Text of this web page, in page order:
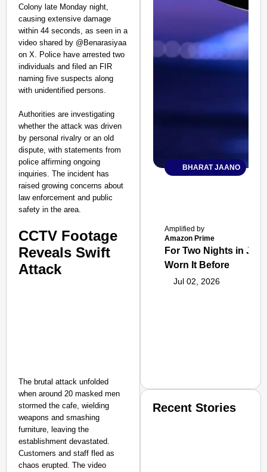
Colony late Monday night,
causing extensive damage
within 44 seconds, as seen in a
video shared by @Benarasiyaa
on X. Police have arrested two
individuals and filed an FIR
naming five suspects along
with unidentified persons.
Authorities are investigating
whether the attack was driven
by personal rivalry or an old
dispute, with statements from
police affirming ongoing
inquiries. The incident has
raised growing concerns about
law enforcement and public
safety in the area.
CCTV Footage
Reveals Swift
Attack
The brutal attack unfolded
when around 20 masked men
stormed the cafe, wielding
weapons and smashing
furniture, leaving the
establishment devastated.
Customers and staff fled as
chaos erupted. The video
BHARAT JAANO
Amplified by
Amazon Prime
For Two Nights in
Worn It Before
Jul 02, 2026
Recent Stories